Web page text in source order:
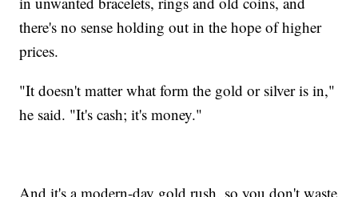
there's no sense holding out in the hope of higher
prices.
"It doesn't matter what form the gold or silver is in,"
he said. "It's cash; it's money."
And it's a modern-day gold rush, so you don't waste